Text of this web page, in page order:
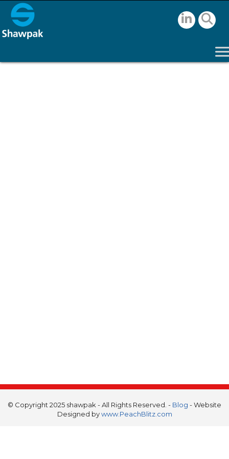
© Copyright 2025 shawpak - All Rights Reserved. - Blog - Website
Designed bywww.PeachBlitz.com